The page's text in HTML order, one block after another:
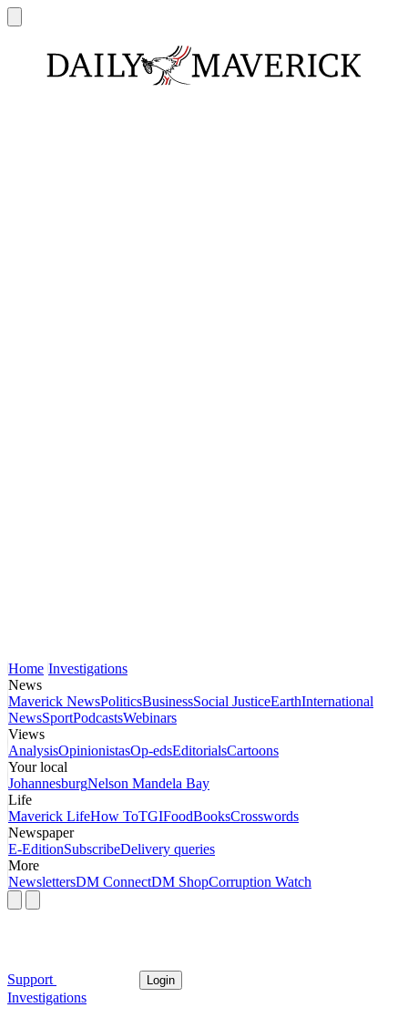
Home Investigations
News
Maverick NewsPoliticsBusinessSocial JusticeEarthInternational
NewsSportPodcastsWebinars
Views
AnalysisOpinionistasOp-edsEditorialsCartoons
Your local
JohannesburgNelson Mandela Bay
Life
Maverick LifeHow ToTGIFoodBooksCrosswords
Newspaper
E-EditionSubscribeDelivery queries
More
NewslettersDM ConnectDM ShopCorruption Watch
Support Login
Investigations